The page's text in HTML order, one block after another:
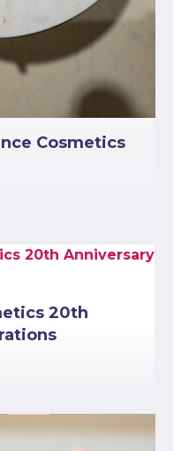
Cosmetics
20th